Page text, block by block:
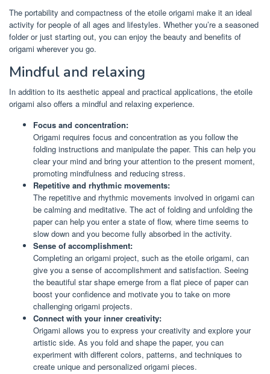
The portability and compactness of the etoile origami make it an ideal
activity for people of all ages and lifestyles. Whether you’re a seasoned
folder or just starting out, you can enjoy the beauty and benefits of
origami wherever you go.
Mindful and relaxing
In addition to its aesthetic appeal and practical applications, the etoile
origami also offers a mindful and relaxing experience.
Focus and concentration:
Origami requires focus and concentration as you follow the
folding instructions and manipulate the paper. This can help you
clear your mind and bring your attention to the present moment,
promoting mindfulness and reducing stress.
Repetitive and rhythmic movements:
The repetitive and rhythmic movements involved in origami can
be calming and meditative. The act of folding and unfolding the
paper can help you enter a state of flow, where time seems to
slow down and you become fully absorbed in the activity.
Sense of accomplishment:
Completing an origami project, such as the etoile origami, can
give you a sense of accomplishment and satisfaction. Seeing
the beautiful star shape emerge from a flat piece of paper can
boost your confidence and motivate you to take on more
challenging origami projects.
Connect with your inner creativity:
Origami allows you to express your creativity and explore your
artistic side. As you fold and shape the paper, you can
experiment with different colors, patterns, and techniques to
create unique and personalized origami pieces.